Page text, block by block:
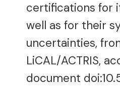
certifications for
well as for their
uncertainties,
LiCAL/ACTRIS,
document